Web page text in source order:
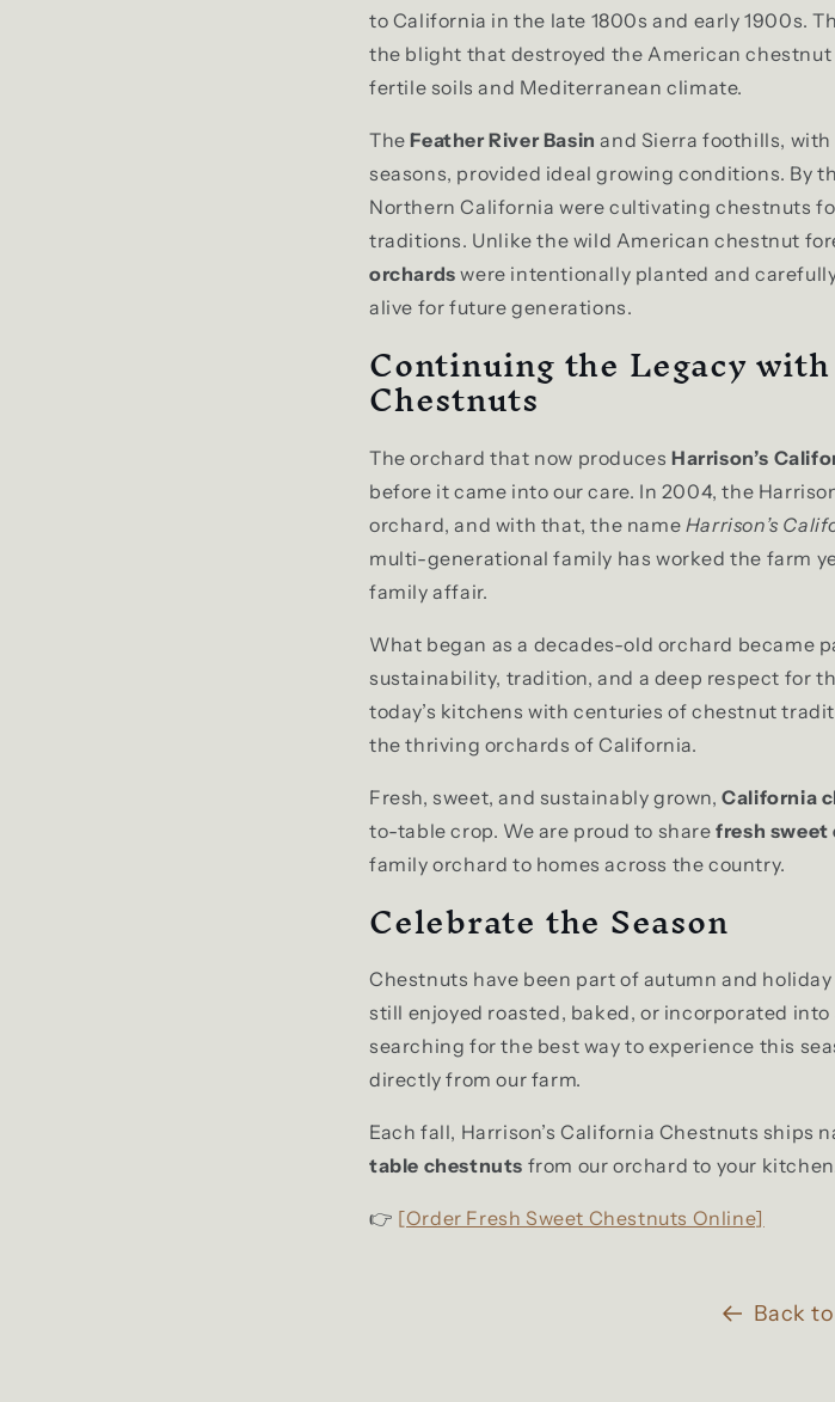
to California in the late 1800s and early 1900s.
the blight that destroyed the American chestnut
fertile soils and Mediterranean climate.
TheFeather River Basin and Sierra foothills,
seasons, provided ideal growing conditions. By
Northern California were cultivating chestnuts
traditions. Unlike the wild American chestnut
orchardswere intentionally planted and
alive for future generations.
Continuing the Legacy
Chestnuts
The orchard that now produces Harrison’s
before it came into our care. In 2004, the
orchard, and with that, the name Harrison’s
multi-generational family has worked the farm
family affair.
What began as a decades-old orchard became
sustainability, tradition, and a deep respect for
today’s kitchens with centuries of chestnut
the thriving orchards of California.
Fresh, sweet, and sustainably grown,California
to-table crop. We are proud to sharefresh
family orchard to homes across the country.
Celebrate the Season
Chestnuts have been part of autumn and
still enjoyed roasted, baked, or incorporated into
searching for the best way to experience this
directly from our farm.
Each fall, Harrison’s California Chestnuts ships
table chestnuts from our orchard to your
👉 [Order Fresh Sweet Chestnuts Online]
Back